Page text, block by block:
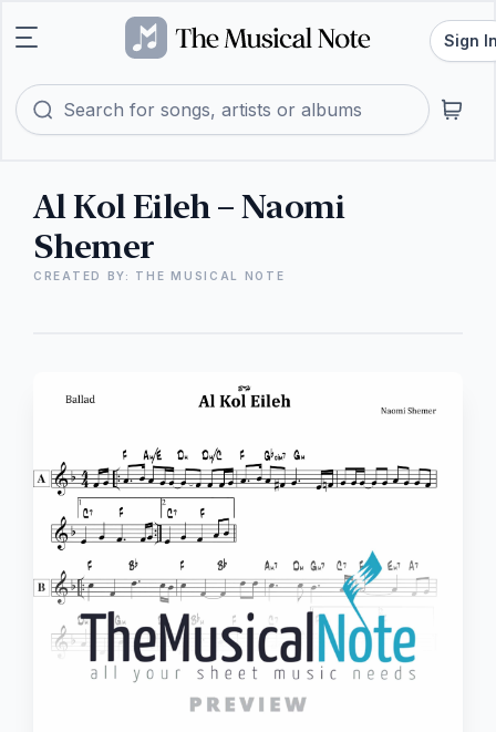
Sign
Al Kol Eileh – Naomi
Shemer
CREATED BY: THE MUSICAL NOTE